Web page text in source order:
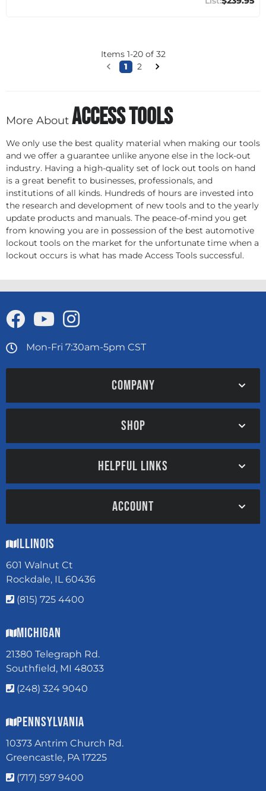
Items 1-20of 32
1
2
More About Access Tools
We only use the best quality material when making our tools
and we offer a guarantee unlike anyone else in the lock-out
industry. Having a high-quality set of lock out tools on hand
is a great benefit to businesses, professionals, and
institutions of all kinds. Hundreds of hours are invested into
the research and development of new tools and to the yearly
update products and manuals. The peace-of-mind you get
from knowing you are in possession of the best automotive
lockout tools on the market for the unfortunate time when a
lockout occurs is what has made Access Tools successful.
Mon-Fri 7:30am-5pm CST
COMPANY
SHOP
HELPFUL LINKS
ACCOUNT
Illinois
601 Walnut Ct
Rockdale, IL 60436
(815) 725 4400
Michigan
21380 Telegraph Rd.
Southfield, MI 48033
(248) 324 9040
Pennsylvania
10373 Antrim Church Rd.
Greencastle, PA 17225
(717) 597 9400